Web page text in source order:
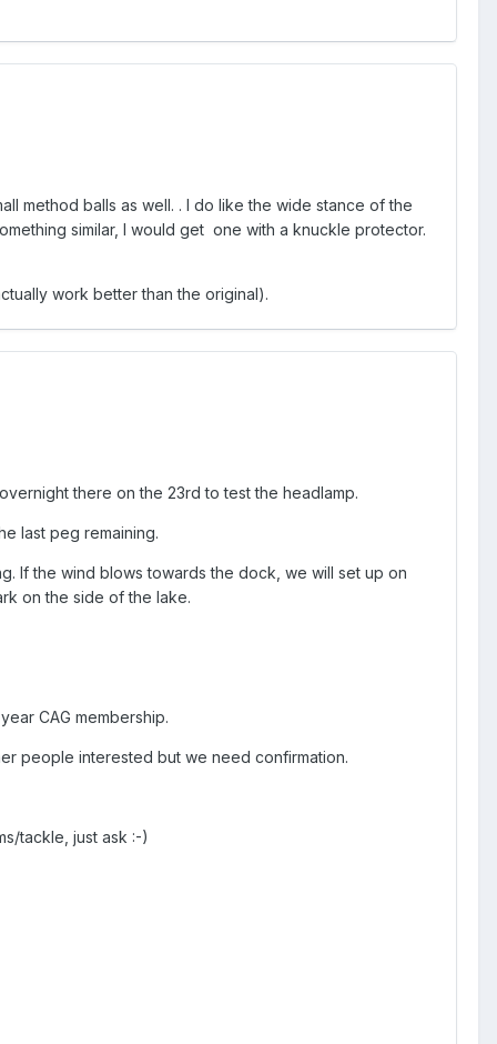
method balls as well. . I do like the wide stance of the
similar, I would get one with a knuckle protector.
work better than the original).
there on the 23rd to test the headlamp.
last peg remaining.
If the wind blows towards the dock, we will set up on
on the side of the lake.
CAG membership.
people interested but we need confirmation.
tackle, just ask :-)